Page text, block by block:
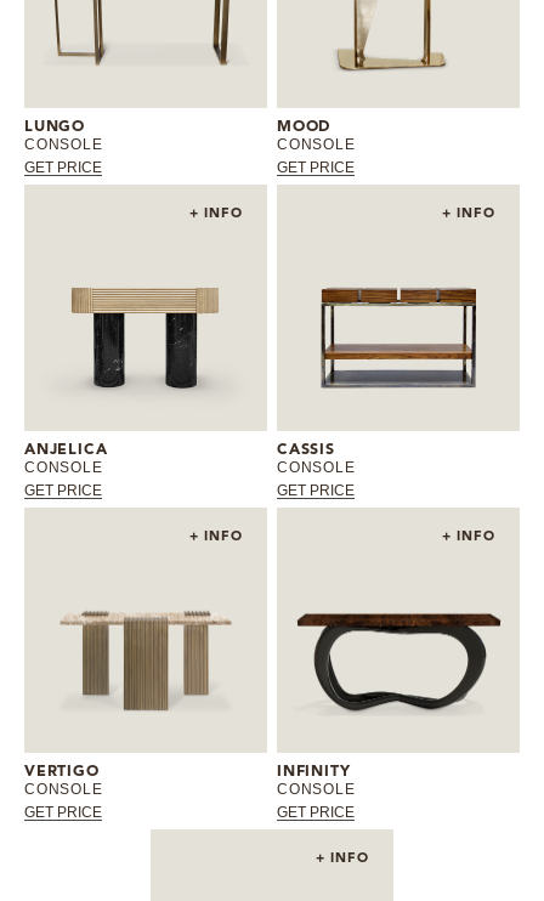
LUNGO
CONSOLE
GET PRICE
MOOD
CONSOLE
GET PRICE
+ INFO
ANJELICA
CONSOLE
GET PRICE
+ INFO
CASSIS
CONSOLE
GET PRICE
+ INFO
VERTIGO
CONSOLE
GET PRICE
+ INFO
INFINITY
CONSOLE
GET PRICE
+ INFO